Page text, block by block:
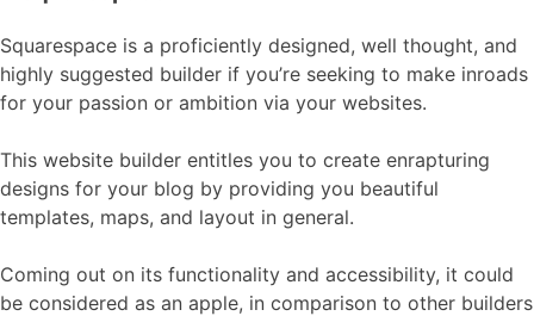
Squarespace is a proficiently designed, well thought, and
highly suggested builder if you’re seeking to make inroads
for your passion or ambition via your websites.
This website builder entitles you to create enrapturing
designs for your blog by providing you beautiful
templates, maps, and layout in general.
Coming out on its functionality and accessibility, it could
be considered as an apple, in comparison to other builders